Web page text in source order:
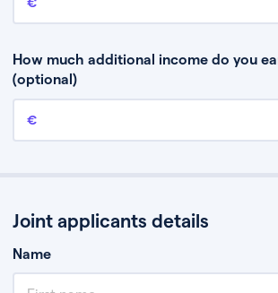
How much additional income do you
(optional)
Additional income
Joint applicants details
Name